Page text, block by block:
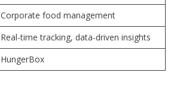
Corporate food management
Real-time tracking, data-driven insights
HungerBox